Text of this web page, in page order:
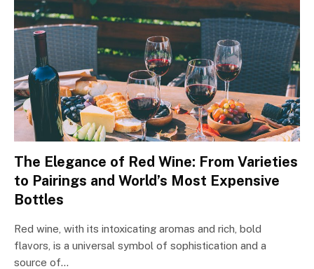
The Elegance of Red Wine: From Varieties
to Pairings and World’s Most Expensive
Bottles
Red wine, with its intoxicating aromas and rich, bold
flavors, is a universal symbol of sophistication and a
source of…